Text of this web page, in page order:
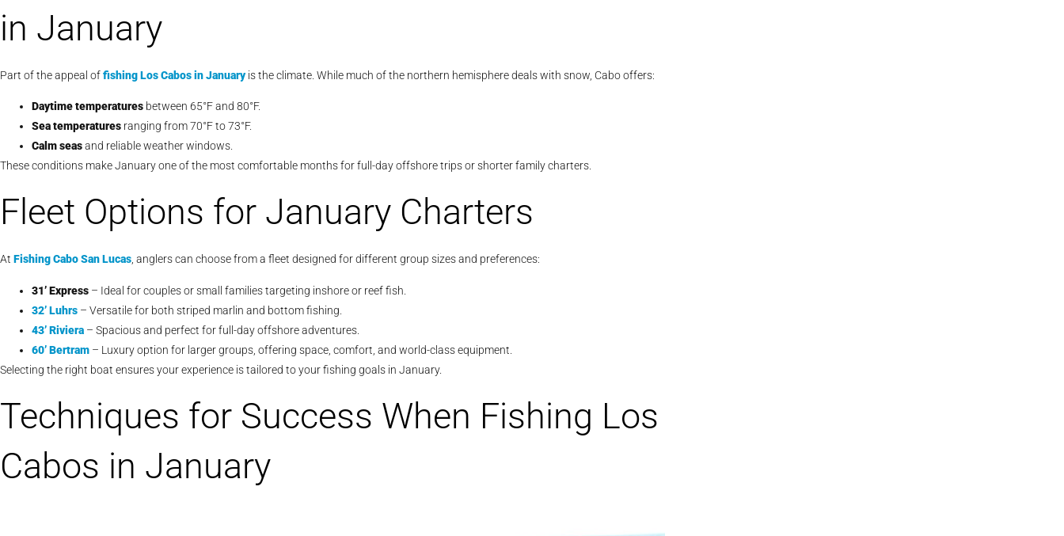
in January
Part of the appeal offishing Los Cabos in Januaryis the climate. While much of the northern hemisphere deals with snow, Cabo offers:
Daytime temperatures between 65°F and 80°F.
Sea temperatures ranging from 70°F to 73°F.
Calm seasand reliable weather windows.
These conditions make January one of the most comfortable months for full-day offshore trips or shorter family charters.
Fleet Options for January Charters
At Fishing Cabo San Lucas, anglers can choose from a fleet designed for different group sizes and preferences:
31’ Express – Ideal for couples or small families targeting inshore or reef fish.
32’ Luhrs – Versatile for both striped marlin and bottom fishing.
43’ Riviera – Spacious and perfect for full-day offshore adventures.
60’ Bertram – Luxury option for larger groups, offering space, comfort, and world-class equipment.
Selecting the right boat ensures your experience is tailored to your fishing goals in January.
Techniques for Success When Fishing Los
Cabos in January